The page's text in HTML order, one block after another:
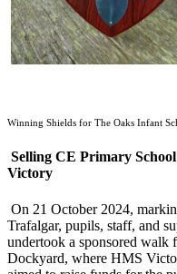
Winning Shields for The Oaks Infant
Selling CE Primary
Victory
On 21 October 2024,
Trafalgar, pupils, staff, and
undertook a sponsored walk
Dockyard, where HMS